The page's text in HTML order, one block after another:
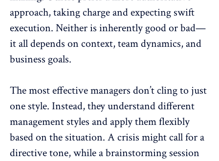
approach, taking charge and expecting swift
execution. Neither is inherently good or bad—
it all depends on context,team dynamics, and
business goals.
The most effective managers don’t cling to just
one style. Instead, they understand different
management styles and apply them flexibly
based on the situation. A crisis might call for a
directive tone, while a brainstorming session